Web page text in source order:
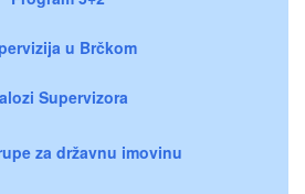
u Brčkom
Supervizora
za državnu imovinu